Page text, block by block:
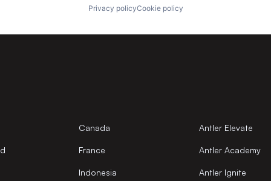
Privacy policyCookie policy
Canada
France
Indonesia
Antler Elevate
Antler Academy
Antler Ignite